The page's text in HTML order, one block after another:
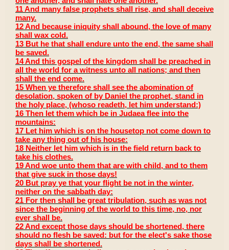
11 And many false prophets shall rise, and shall deceive
many.
12 And because iniquity shall abound, the love of many
shall wax cold.
13 But he that shall endure unto the end, the same shall
be saved.
14 And this gospel of the kingdom shall be preached in
all the world for a witness unto all nations; and then
shall the end come.
15 When ye therefore shall see the abomination of
desolation, spoken of by Daniel the prophet, stand in
the holy place, (whoso readeth, let him understand:)
16 Then let them which be in Judaea flee into the
mountains:
17 Let him which is on the housetop not come down to
take any thing out of his house:
18 Neither let him which is in the field return back to
take his clothes.
19 And woe unto them that are with child, and to them
that give suck in those days!
20 But pray ye that your flight be not in the winter,
neither on the sabbath day:
21 For then shall be great tribulation, such as was not
since the beginning of the world to this time, no, nor
ever shall be.
22 And except those days should be shortened, there
should no flesh be saved: but for the elect's sake those
days shall be shortened.